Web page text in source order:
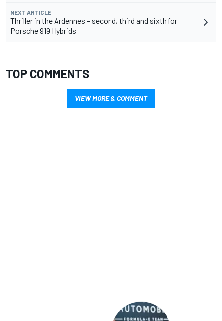
NEXT ARTICLE
Thriller in the Ardennes – second, third and sixth for
Porsche 919 Hybrids
TOP COMMENTS
VIEW MORE & COMMENT